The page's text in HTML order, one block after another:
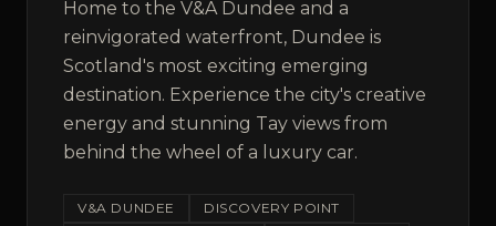
Home to the V&A Dundee and a
reinvigorated waterfront, Dundee is
Scotland's most exciting emerging
destination. Experience the city's creative
energy and stunning Tay views from
behind the wheel of a luxury car.
V&A DUNDEE
DISCOVERY POINT